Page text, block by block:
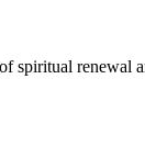
spiritual renewal